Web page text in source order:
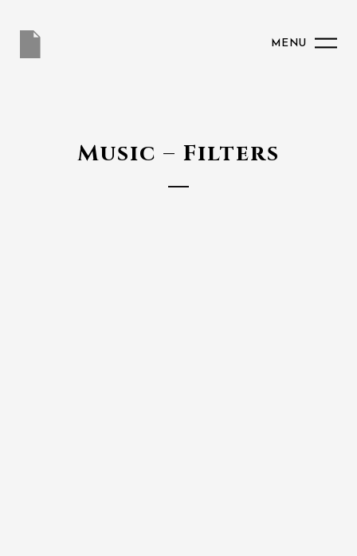
MENU
Music – Filters